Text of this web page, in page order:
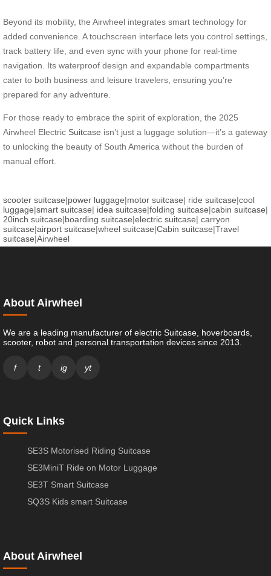
Beyond its mobility, the Airwheel integrates smart technology for
added convenience. A touchscreen interface lets you control settings,
track battery life, and even sync with your phone for real-time
navigation. Its waterproof design and expandable compartments
cater to both business and leisure travelers, ensuring you’re
prepared for any adventure.
For those ready to embrace the spirit of exploration, the 2025
Airwheel Electric Suitcase isn’t just a luggage solution—it’s a gateway
to unlocking the beauty of South America without the burden of
manual effort.
scooter suitcase|power luggage|motor suitcase| ride suitcase|cool
luggage|smart suitcase| idea suitcase|folding suitcase|cabin suitcase|
20inch suitcase|boarding suitcase|electric suitcase| carryon
suitcase|airport suitcase|wheel suitcase|Cabin suitcase|Travel
suitcase|Airwheel
About Airwheel
We are a leading manufacturer of electric Suitcase, hoverboards,
scooter, robot and personal transportation devices since 2013.
f t ig yt
Quick Links
SE3S Motorised Riding Suitcase
SE3MiniT Ride on Motor Luggage
SE3T Smart Suitcase
SQ3S Kids smart Suitcase
About Airwheel